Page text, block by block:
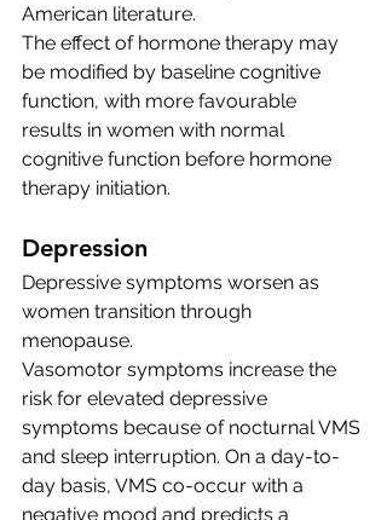
American literature.
The effect of hormone therapy may
be modified by baseline cognitive
function, with more favourable
results in women with normal
cognitive function before hormone
therapy initiation.
Depression
Depressive symptoms worsen as
women transition through
menopause.
Vasomotor symptoms increase the
risk for elevated depressive
symptoms because of nocturnal VMS
and sleep interruption. On a day-to-
day basis, VMS co-occur with a
negative mood and predicts a